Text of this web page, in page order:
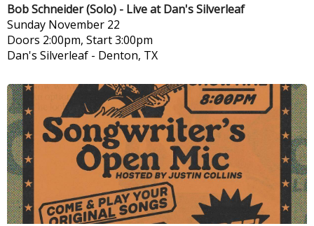
Bob Schneider (Solo) - Live at Dan's Silverleaf
Sunday November 22
Doors 2:00pm, Start 3:00pm
Dan's Silverleaf - Denton, TX